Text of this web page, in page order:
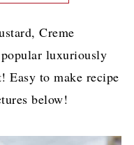
Creme
luxuriously
Easy to make recipe
below!